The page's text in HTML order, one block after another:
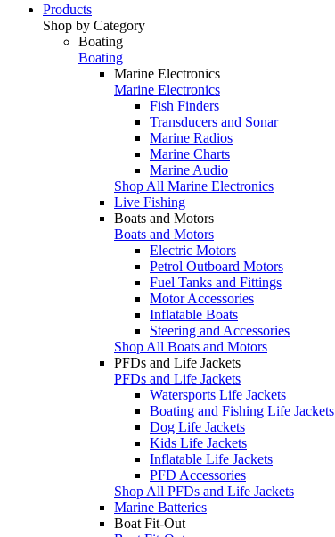
Products
Shop by Category
Boating
Boating
Marine Electronics
Marine Electronics
Fish Finders
Transducers and Sonar
Marine Radios
Marine Charts
Marine Audio
Shop All Marine Electronics
Live Fishing
Boats and Motors
Boats and Motors
Electric Motors
Petrol Outboard Motors
Fuel Tanks and Fittings
Motor Accessories
Inflatable Boats
Steering and Accessories
Shop All Boats and Motors
PFDs and Life Jackets
PFDs and Life Jackets
Watersports Life Jackets
Boating and Fishing Life Jackets
Dog Life Jackets
Kids Life Jackets
Inflatable Life Jackets
PFD Accessories
Shop All PFDs and Life Jackets
Marine Batteries
Boat Fit-Out